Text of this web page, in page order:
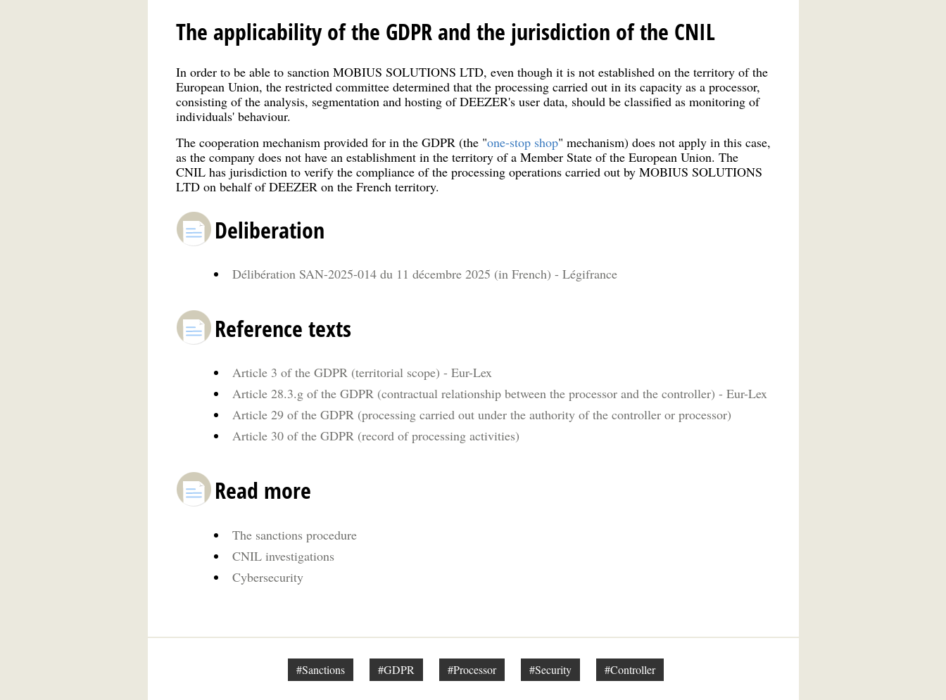
The applicability of the GDPR and the jurisdiction of the CNIL
In order to be able to sanction MOBIUS SOLUTIONS LTD, even though it is not established on the territory of the
European Union, the restricted committee determined that the processing carried out in its capacity as a processor,
consisting of the analysis, segmentation and hosting of DEEZER's user data, should be classified as monitoring of
individuals' behaviour.
The cooperation mechanism provided for in the GDPR (the "one-stop shop" mechanism) does not apply in this case,
as the company does not have an establishment in the territory of a Member State of the European Union. The
CNIL has jurisdiction to verify the compliance of the processing operations carried out by MOBIUS SOLUTIONS
LTD on behalf of DEEZER on the French territory.
Deliberation
Délibération SAN-2025-014 du 11 décembre 2025 (in French) - Légifrance
Reference texts
Article 3 of the GDPR (territorial scope) - Eur-Lex
Article 28.3.g of the GDPR (contractual relationship between the processor and the controller) - Eur-Lex
Article 29 of the GDPR (processing carried out under the authority of the controller or processor)
Article 30 of the GDPR (record of processing activities)
Read more
The sanctions procedure
CNIL investigations
Cybersecurity
#Sanctions #GDPR #Processor #Security #Controller